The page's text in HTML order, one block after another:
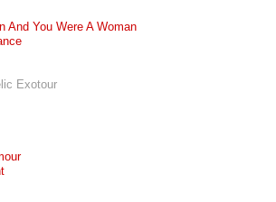
And You Were A Woman
Exotour